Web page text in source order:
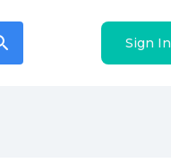
Sign In
Sign In